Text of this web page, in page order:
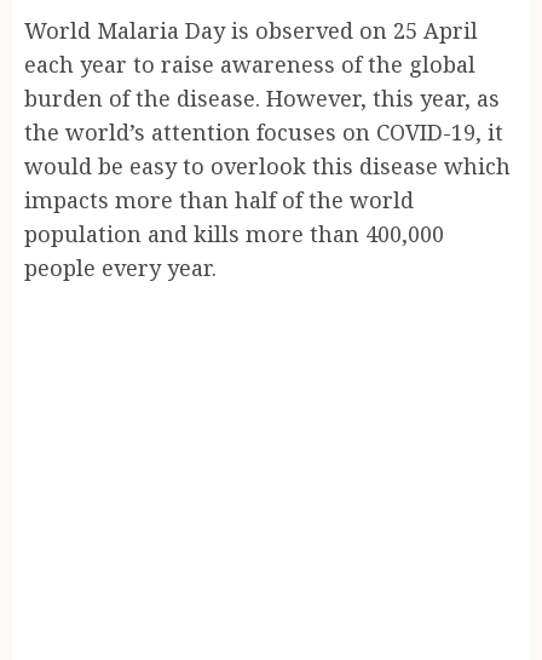
World Malaria Day is observed on 25 April
each year to raise awareness of the global
burden of the disease. However, this year, as
the world’s attention focuses on COVID-19, it
would be easy to overlook this disease which
impacts more than half of the world
population and kills more than 400,000
people every year.